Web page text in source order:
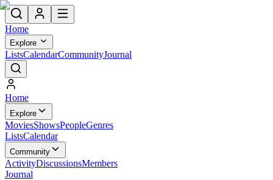
Home
Explore
ListsCalendarCommunityJournal
Home
Explore
MoviesShowsPeopleGenres
ListsCalendar
Community
ActivityDiscussionsMembers
Journal